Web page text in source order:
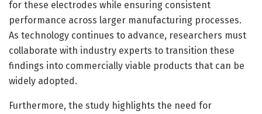
for these electrodes while ensuring consistent
performance across larger manufacturing processes.
As technology continues to advance, researchers must
collaborate with industry experts to transition these
findings into commercially viable products that can be
widely adopted.
Furthermore, the study highlights the need for